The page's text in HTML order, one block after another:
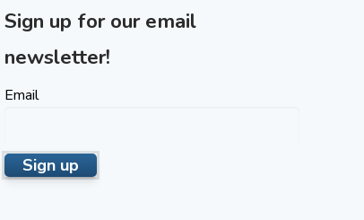
Sign up for our email
newsletter!
Email